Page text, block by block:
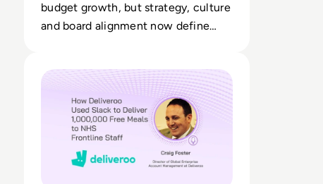
budget growth, but strategy, culture
and board alignment now define